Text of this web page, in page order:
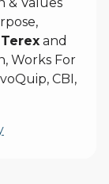
Terex and
Works For
CBI,